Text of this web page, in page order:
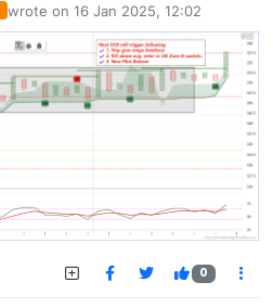
wrote on 16 Jan 2025, 12:02
last edited by
0